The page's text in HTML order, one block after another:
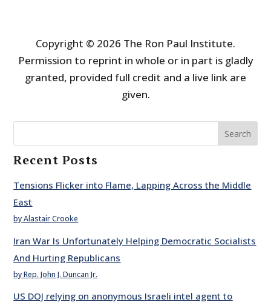
Copyright © 2026 The Ron Paul Institute.
Permission to reprint in whole or in part is gladly
granted, provided full credit and a live link are
given.
Search
Recent Posts
Tensions Flicker into Flame, Lapping Across the Middle
East
by Alastair Crooke
Iran War Is Unfortunately Helping Democratic Socialists
And Hurting Republicans
by Rep. John J. Duncan Jr.
US DOJ relying on anonymous Israeli intel agent to